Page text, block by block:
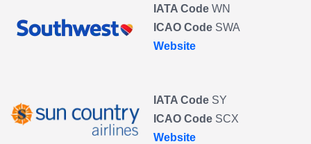
IATA Code WN
ICAO Code SWA
Website
IATA Code SY
ICAO Code SCX
Website